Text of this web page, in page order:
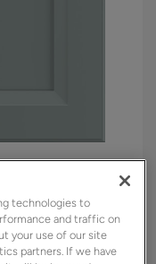
technologies to
and traffic on
your use of our site
partners. If we have